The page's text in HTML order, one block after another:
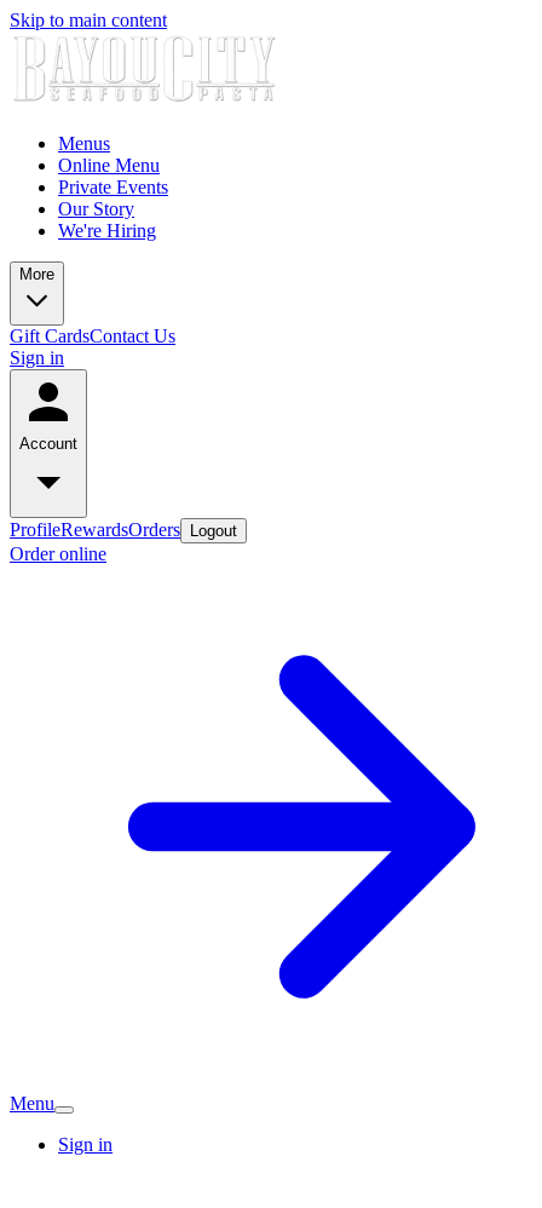
Skip to main content
Menus
Online Menu
Private Events
Our Story
We're Hiring
More
Gift CardsContact Us
Sign in
Account
ProfileRewardsOrders Logout
Order online
Menu
Sign in